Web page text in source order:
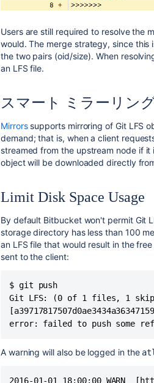
Users are still required to resolve the
would. The merge strategy, since this
the two pairs (oid/size). When
an LFS file.
スマート ミラーリン
Mirrorssupports mirroring of Git LFS
demand; that is, when a client
streamed from the upstream node if
object will be downloaded directly
Limit Disk Space Usage
By default Bitbucketwon't permit Git
storage directory has less than 100
an LFS file that would result in the
sent to the client:
$ git push
Git LFS: (0 of 1 files, 1
error: failed to push some
A warning will also be logged in the
2016-01-01 18:00:00 WARN